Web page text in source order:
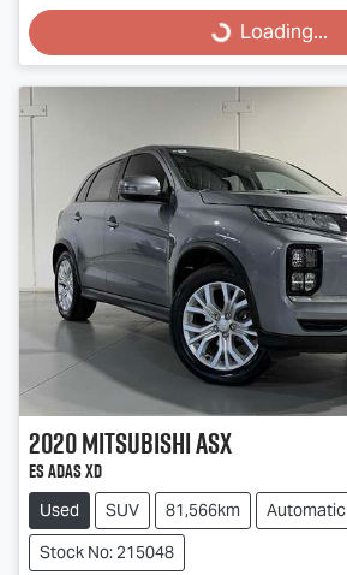
Loading...
Loading...
2020MitsubishiASX
ES ADAS XD
Used SUV 81,566km
Automatic
Stock No: 215048